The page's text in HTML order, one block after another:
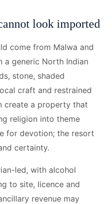
look imported
come from Malwa and
a generic North Indian
stone, shaded
craft and restrained
create a property that
religion into theme
for devotion; the resort
certainty.
led, with alcohol
to site, licence and
revenue may